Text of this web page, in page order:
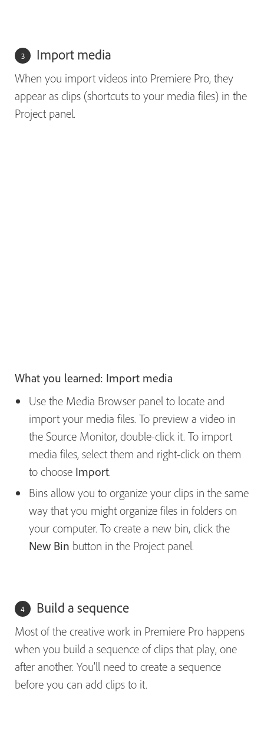
Import media
When you import videos into Premiere Pro, they
appear as clips (shortcuts to your media files) in the
Project panel.
What you learned: Import media
Use the Media Browser panel to locate and
import your media files. To preview a video in
the Source Monitor, double-click it. To import
media files, select them and right-click on them
to choose Import.
Bins allow you to organize your clips in the same
way that you might organize files in folders on
your computer. To create a new bin, click the
New Bin button in the Project panel.
Build a sequence
Most of the creative work in Premiere Pro happens
when you build a sequence of clips that play, one
after another. You’ll need to create a sequence
before you can add clips to it.